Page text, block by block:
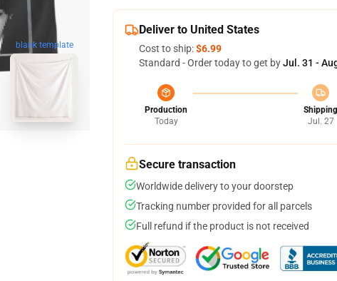
blank template
Deliver to United States
Cost to ship:$6.99
Standard - Order today to get byJul. 31 -
Production
Today
Shipping
Jul. 27
Secure transaction
Worldwide delivery to your doorstep
Tracking number provided for all parcels
Full refund if the product is not received